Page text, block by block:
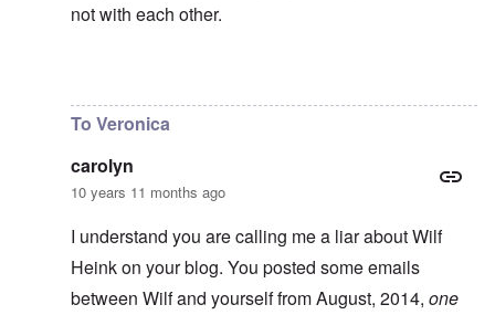
not with each other.
To Veronica
carolyn
10 years 11 months ago
I understand you are calling me a liar about Wilf
Heink on your blog. You posted some emails
between Wilf and yourself from August, 2014, one